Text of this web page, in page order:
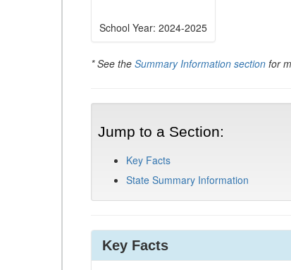
School Year: 2024-2025
* See the Summary Information section for
Jump to a Section:
Key Facts
State Summary Information
Key Facts